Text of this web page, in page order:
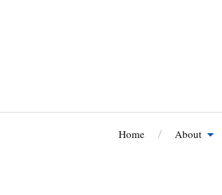
Home About